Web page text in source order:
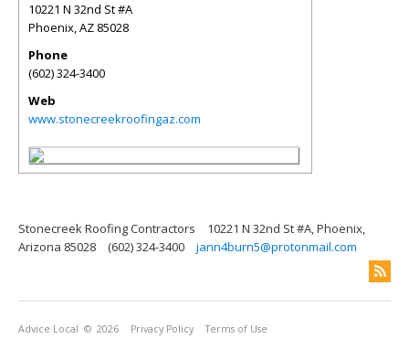
10221 N 32nd St #A
Phoenix,AZ 85028
Phone
(602) 324-3400
Web
www.stonecreekroofingaz.com
Stonecreek Roofing Contractors
10221 N 32nd St #A, Phoenix,
Arizona 85028
(602) 324-3400 jann4burn5@protonmail.com
Advice Local © 2026 Privacy Policy Terms of Use